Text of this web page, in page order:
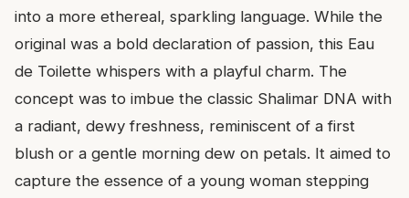
into a more ethereal, sparkling language. While the
original was a bold declaration of passion, this Eau
de Toilette whispers with a playful charm. The
concept was to imbue the classic Shalimar DNA with
a radiant, dewy freshness, reminiscent of a first
blush or a gentle morning dew on petals. It aimed to
capture the essence of a young woman stepping